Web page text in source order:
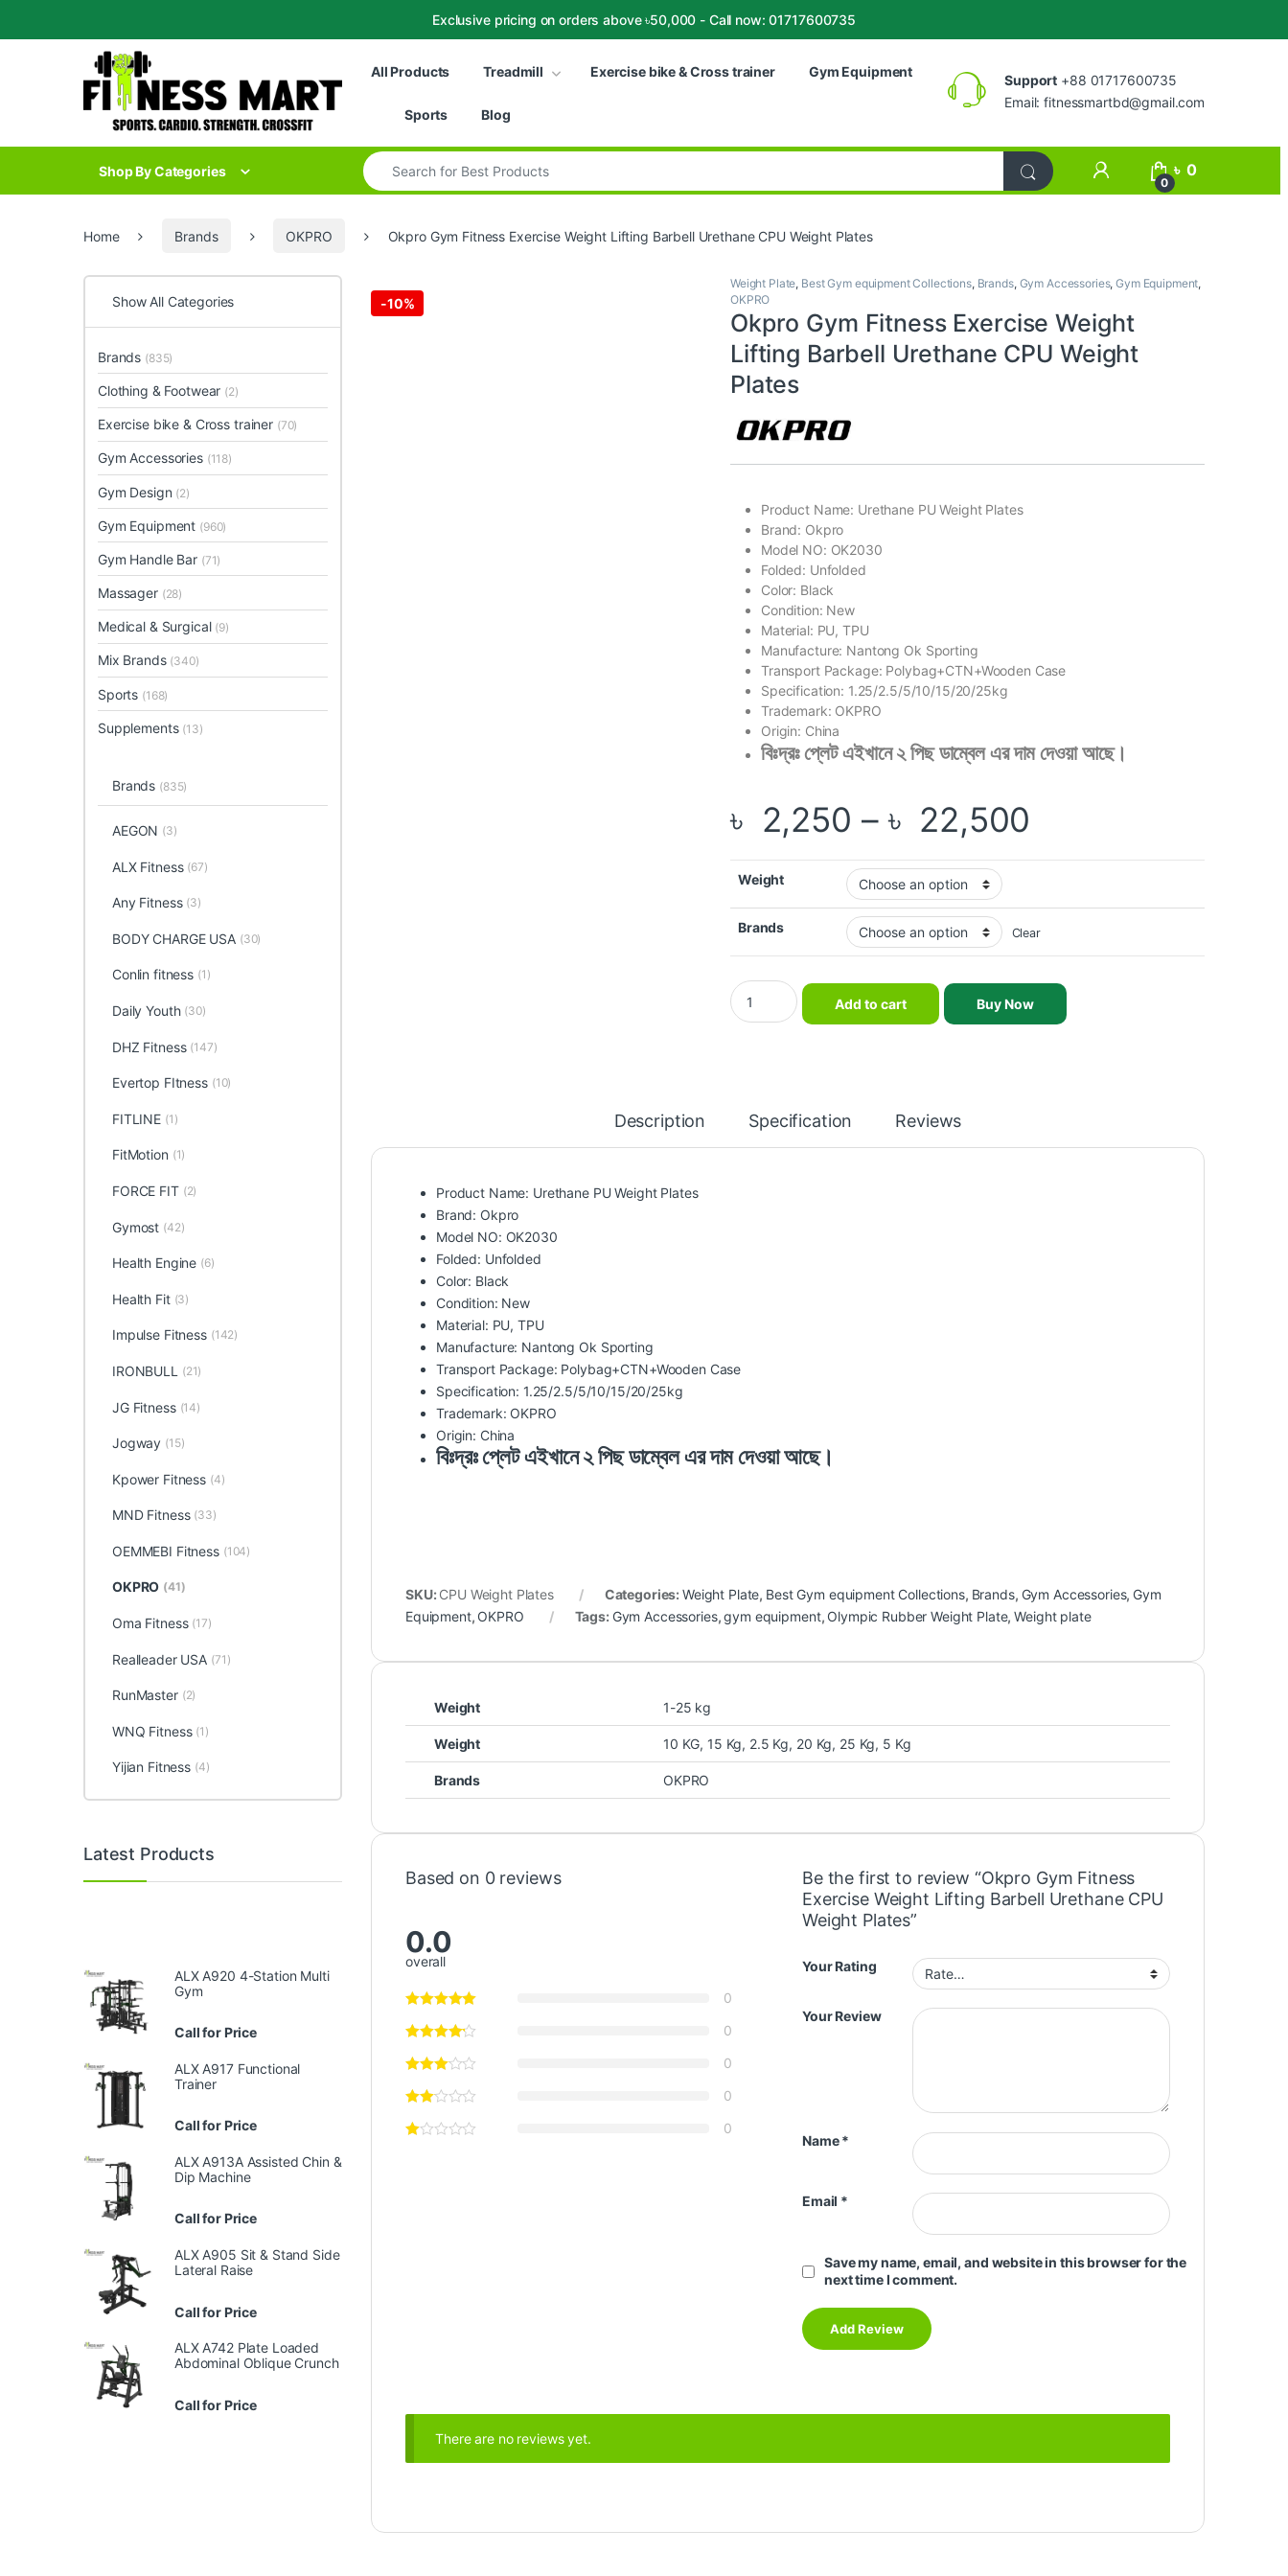
Exclusive pricing on orders above ৳50,000 - Call now: 01717600735
Skip to navigation
All Products
Treadmill Exercise bike & Cross trainer Gym Equipment
Sports Blog
Support +88 01717600735
Email:fitnessmartbd@gmail.com
Shop By Categories
Search for:
My Account
0
৳ 0
Home Brands OKPRO Okpro Gym Fitness Exercise Weight Lifting Barbell Urethane CPU Weight Plates
-10%
Weight Plate, Best Gym equipment Collections, Brands, Gym Accessories,Gym Equipment,
OKPRO
Okpro Gym Fitness Exercise Weight
Lifting Barbell Urethane CPU Weight
Plates
Product Name: Urethane PU Weight Plates
Brand: Okpro
Model NO: OK2030
Folded: Unfolded
Color: Black
Condition: New
Material: PU, TPU
Manufacture: Nantong Ok Sporting
Transport Package: Polybag+CTN+Wooden Case
Specification: 1.25/2.5/5/10/15/20/25kg
Trademark: OKPRO
Origin: China
বিঃদ্রঃ প্লেট এইখানে ২ পিছ ডাম্বেল এর দাম দেওয়া আছে।
৳ 2,250 – ৳ 22,500
Weight
Brands Clear
Okpro Gym Fitness Exercise Weight Lifting Barbell Urethane CPU Weight Plates
Add to cart
Buy Now
Description Specification Reviews
Product Name: Urethane PU Weight Plates
Brand: Okpro
Model NO: OK2030
Folded: Unfolded
Color: Black
Condition: New
Material: PU, TPU
Manufacture: Nantong Ok Sporting
Transport Package: Polybag+CTN+Wooden Case
Specification: 1.25/2.5/5/10/15/20/25kg
Trademark: OKPRO
Origin: China
বিঃদ্রঃ প্লেট এইখানে ২ পিছ ডাম্বেল এর দাম দেওয়া আছে।
SKU: CPU Weight Plates Categories: Weight Plate, Best Gym equipment Collections, Brands, Gym Accessories, Gym
Equipment, OKPRO Tags: Gym Accessories,gym equipment, Olympic Rubber Weight Plate,Weight plate
Weight 1-25 kg
Weight 10 KG, 15 Kg, 2.5 Kg, 20 Kg, 25 Kg, 5 Kg
Brands OKPRO
Based on 0 reviews
0.0
overall
0
0
0
0
0
Be the first to review “Okpro Gym Fitness
Exercise Weight Lifting Barbell Urethane CPU
Weight Plates”
Your Rating
Your Review
Name*
Email *
Save my name, email, and website in this browser for the
next time I comment.
There are no reviews yet.
Show All Categories
Brands (835)
Clothing & Footwear (2)
Exercise bike & Cross trainer (70)
Gym Accessories (118)
Gym Design (2)
Gym Equipment (960)
Gym Handle Bar (71)
Massager (28)
Medical & Surgical (9)
Mix Brands (340)
Sports (168)
Supplements (13)
Brands (835)
AEGON (3)
ALX Fitness (67)
Any Fitness (3)
BODY CHARGE USA (30)
Conlin fitness (1)
Daily Youth (30)
DHZ Fitness (147)
Evertop FItness (10)
FITLINE (1)
FitMotion (1)
FORCE FIT (2)
Gymost (42)
Health Engine (6)
Health Fit (3)
Impulse Fitness (142)
IRONBULL (21)
JG Fitness (14)
Jogway (15)
Kpower Fitness (4)
MND Fitness (33)
OEMMEBI Fitness (104)
OKPRO (41)
Oma Fitness (17)
Realleader USA (71)
RunMaster (2)
WNQ Fitness (1)
Yijian Fitness (4)
Latest Products
ALX A920 4-Station Multi
Gym
Call for Price
ALX A917 Functional
Trainer
Call for Price
ALX A913A Assisted Chin &
Dip Machine
Call for Price
ALX A905 Sit & Stand Side
Lateral Raise
Call for Price
ALX A742 Plate Loaded
Abdominal Oblique Crunch
Call for Price